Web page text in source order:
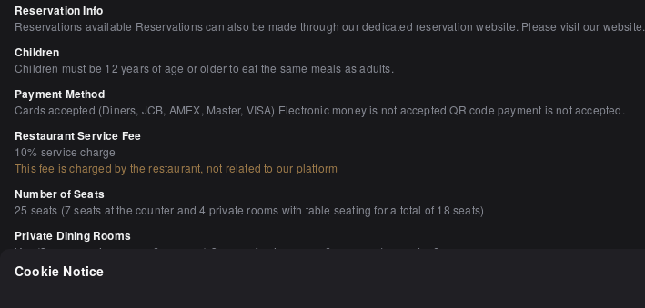
Reservation Info
Reservations available Reservations can also be made through our dedicated reservation website. Please visit our website.
Children
Children must be 12 years of age or older to eat the same meals as adults.
Payment Method
Cards accepted (Diners, JCB, AMEX, Master, VISA) Electronic money is not accepted QR code payment is not accepted.
Restaurant Service Fee
10% service charge
This fee is charged by the restaurant, not related to our platform
Number of Seats
25 seats (7 seats at the counter and 4 private rooms with table seating for a total of 18 seats)
Private Dining Rooms
Yes (2 persons, 4 persons, 6 persons) 3 rooms for 4 persons 6 persons 1 room for 6 persons
Smoking and Non-Smoking
No smoking at the table
Cookie Notice